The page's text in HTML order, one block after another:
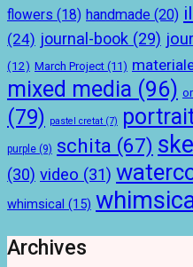
flowers (18) handmade (20)
(24) journal-book (29)
(12) March Project (11)
mixed media (96)
(79) pastel cretat (7)
purple (9) schita (67)
(30) video (31)
whimsical (15)
Archives